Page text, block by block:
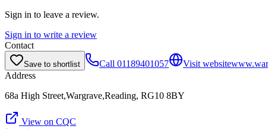
Sign in to leave a review.
Sign in to write a review
Contact
Save to shortlist Call 01189401057 Visit website
Address
68a High Street,Wargrave,Reading, RG10 8BY
View on CQC